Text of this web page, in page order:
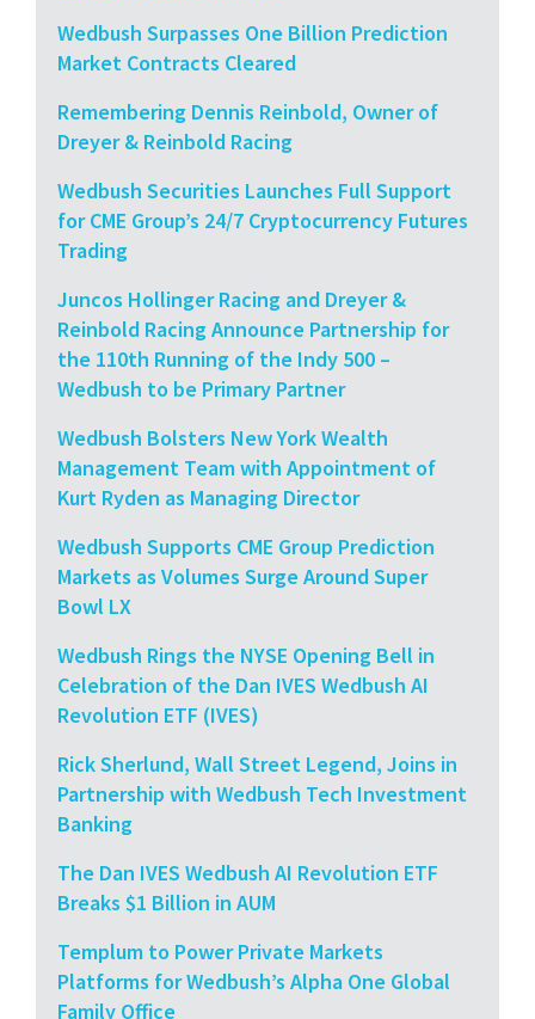
Wedbush Surpasses One Billion Prediction
Market Contracts Cleared
Remembering Dennis Reinbold, Owner of
Dreyer & Reinbold Racing
Wedbush Securities Launches Full Support
for CME Group’s 24/7 Cryptocurrency Futures
Trading
Juncos Hollinger Racing and Dreyer &
Reinbold Racing Announce Partnership for
the 110th Running of the Indy 500 –
Wedbush to be Primary Partner
Wedbush Bolsters New York Wealth
Management Team with Appointment of
Kurt Ryden as Managing Director
Wedbush Supports CME Group Prediction
Markets as Volumes Surge Around Super
Bowl LX
Wedbush Rings the NYSE Opening Bell in
Celebration of the Dan IVES Wedbush AI
Revolution ETF (IVES)
Rick Sherlund, Wall Street Legend, Joins in
Partnership with Wedbush Tech Investment
Banking
The Dan IVES Wedbush AI Revolution ETF
Breaks $1 Billion in AUM
Templum to Power Private Markets
Platforms for Wedbush’s Alpha One Global
Family Office